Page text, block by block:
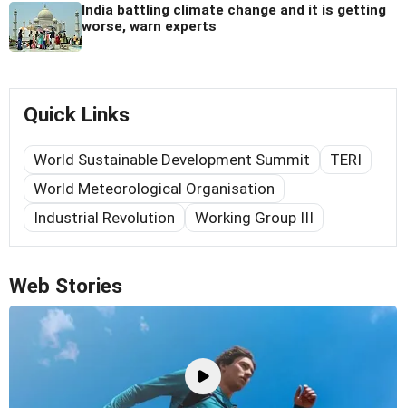
India battling climate change and it is getting
worse, warn experts
Quick Links
World Sustainable Development Summit
TERI
World Meteorological Organisation
Industrial Revolution
Working Group III
Web Stories